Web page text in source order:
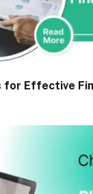
Effective